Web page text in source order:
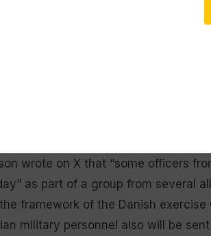
time there will be an increased
including from other NATO
along with Danish personnel, he
to increased Arctic presence,
wrote on X that “some officers
as part of a group from several
framework of the Danish exercise
military personnel also will be